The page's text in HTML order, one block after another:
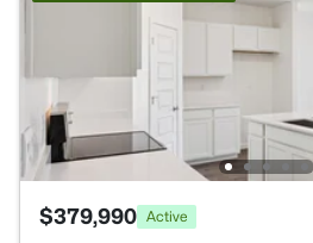
$379,990 Active